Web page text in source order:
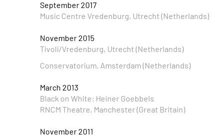
September 2017
Music Centre Vredenburg, Utrecht (Netherlands)
November 2015
Tivoli/Vredenburg, Utrecht (Netherlands)
Conservatorium, Amsterdam (Netherlands)
March 2013
Black on White: Heiner Goebbels
RNCM Theatre, Manchester (Great Britain)
November 2011